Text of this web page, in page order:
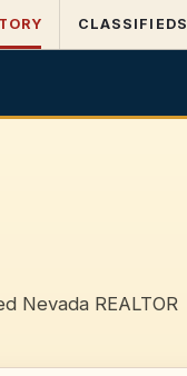
CLASSIFIEDS
Nevada REALTOR